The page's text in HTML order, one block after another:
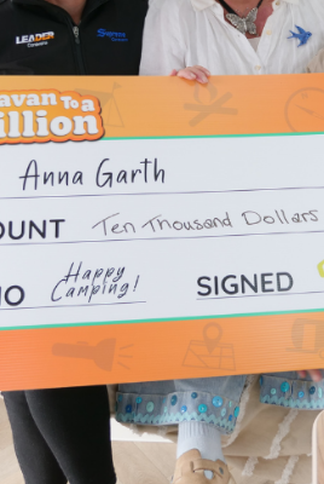
Find some towing tips, ways to